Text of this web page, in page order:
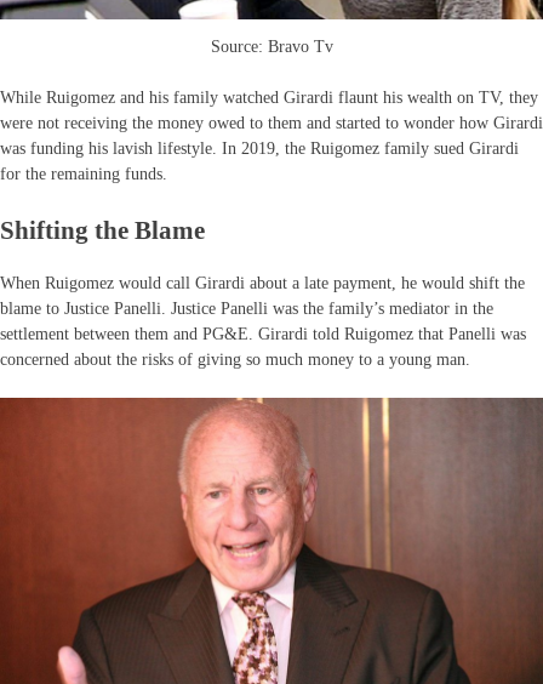
Source: Bravo Tv
While Ruigomez and his family watched Girardi flaunt his wealth on TV, they
were not receiving the money owed to them and started to wonder how Girardi
was funding his lavish lifestyle. In 2019, the Ruigomez family sued Girardi
for the remaining funds.
Shifting the Blame
When Ruigomez would call Girardi about a late payment, he would shift the
blame to Justice Panelli. Justice Panelli was the family’s mediator in the
settlement between them and PG&E. Girardi told Ruigomez that Panelli was
concerned about the risks of giving so much money to a young man.